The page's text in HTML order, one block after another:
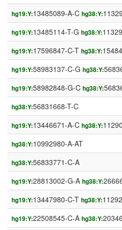
hg19:Y:13485089-A-C hg38:Y:
hg19:Y:13485114-T-G hg38:Y:
hg19:Y:17596847-C-T hg38:Y:
hg19:Y:58983137-C-G hg38:Y:
hg19:Y:58982848-G-C hg38:Y:
hg38:Y:56831668-T-C
hg19:Y:13446671-A-C hg38:Y:
hg38:Y:10992980-A-AT
hg38:Y:56833771-C-A
hg19:Y:28813002-G-A hg38:Y:
hg19:Y:13447980-C-T hg38:Y:
hg19:Y:22508545-C-A hg38:Y: